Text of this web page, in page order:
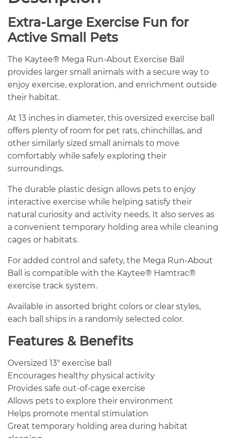
Extra-Large Exercise Fun for
Active Small Pets
The Kaytee® Mega Run-About Exercise Ball
provides larger small animals with a secure way to
enjoy exercise, exploration, and enrichment outside
their habitat.
At 13 inches in diameter, this oversized exercise ball
offers plenty of room for pet rats, chinchillas, and
other similarly sized small animals to move
comfortably while safely exploring their
surroundings.
The durable plastic design allows pets to enjoy
interactive exercise while helping satisfy their
natural curiosity and activity needs. It also serves as
a convenient temporary holding area while cleaning
cages or habitats.
For added control and safety, the Mega Run-About
Ball is compatible with the Kaytee® Hamtrac®
exercise track system.
Available in assorted bright colors or clear styles,
each ball ships in a randomly selected color.
Features & Benefits
Oversized 13″ exercise ball
Encourages healthy physical activity
Provides safe out-of-cage exercise
Allows pets to explore their environment
Helps promote mental stimulation
Great temporary holding area during habitat